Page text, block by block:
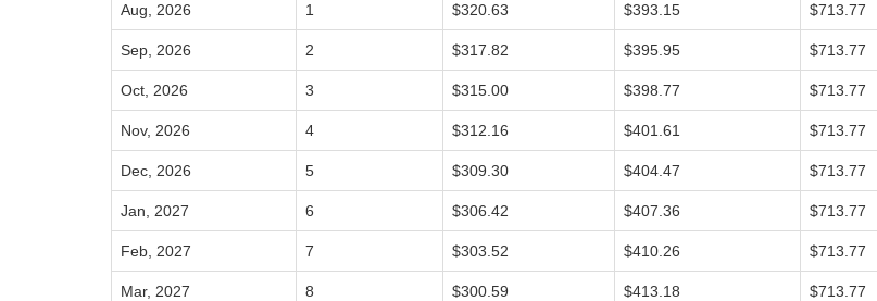
Aug, 2026 1 $320.63 $393.15 $713.77
Sep, 2026 2 $317.82 $395.95 $713.77
Oct, 2026 3 $315.00 $398.77 $713.77
Nov, 2026 4 $312.16 $401.61 $713.77
Dec, 2026 5 $309.30 $404.47 $713.77
Jan, 2027 6 $306.42 $407.36 $713.77
Feb, 2027 7 $303.52 $410.26 $713.77
Mar, 2027 8 $300.59 $413.18 $713.77